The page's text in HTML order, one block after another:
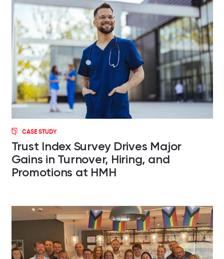
CASE STUDY
Trust Index Survey Drives Major
Gains in Turnover, Hiring, and
Promotions at HMH